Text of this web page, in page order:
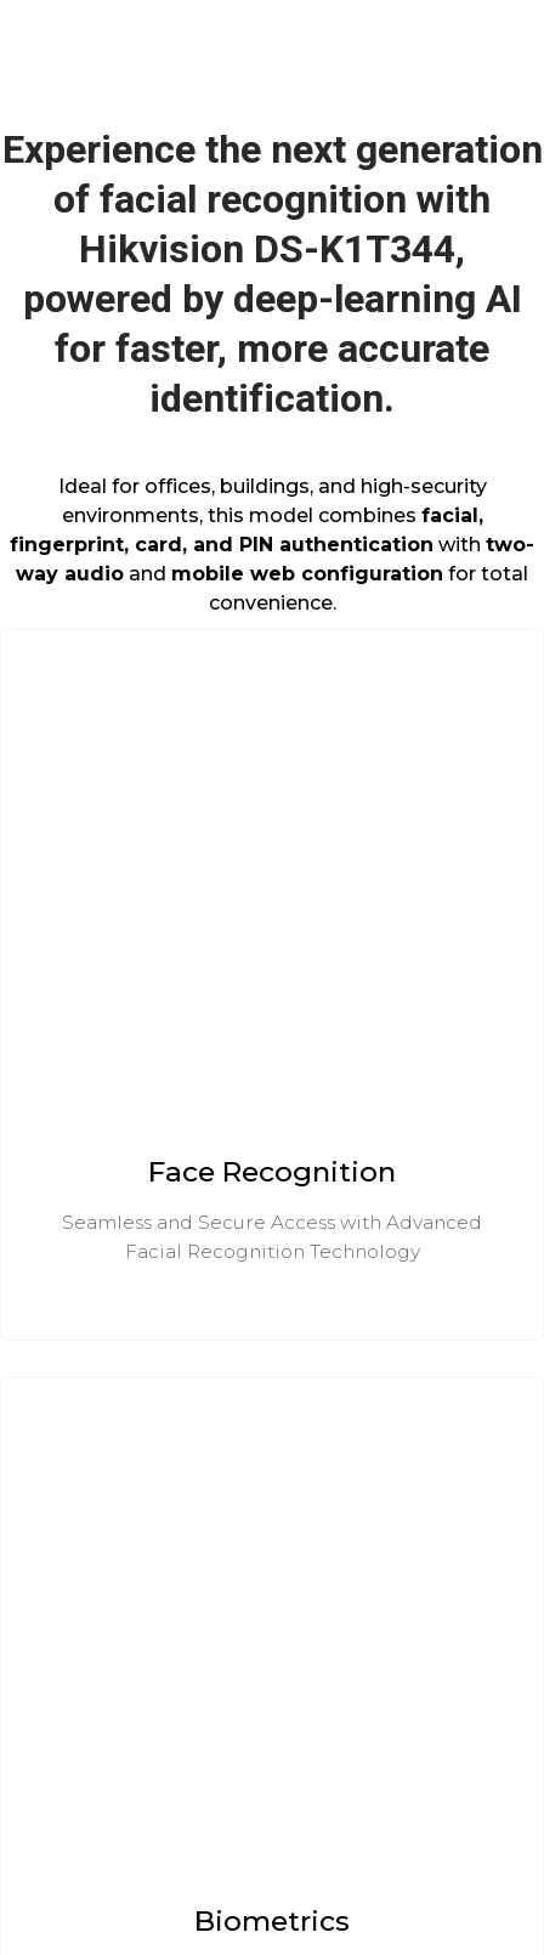
Experience the next generation
of facial recognition with
Hikvision DS-K1T344,
powered by deep-learning AI
for faster, more accurate
identification.
Ideal for offices, buildings, and high-security
environments, this model combines facial,
fingerprint, card, and PIN authentication with two-
way audio and mobile web configuration for total
convenience.
Face Recognition
Seamless and Secure Access with Advanced
Facial Recognition Technology
Biometrics